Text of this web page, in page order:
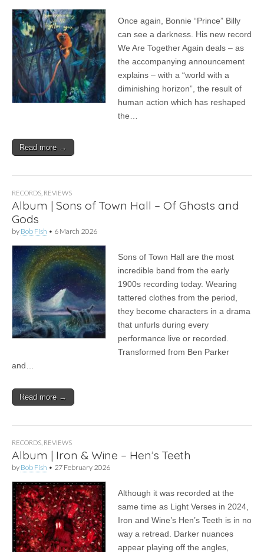
Once again, Bonnie “Prince” Billy
can see a darkness. His new record
We Are Together Again deals – as
the accompanying announcement
explains – with a “world with a
diminishing horizon”, the result of
human action which has reshaped
the…
Read more →
RECORDS REVIEWS
Album | Sons of Town Hall – Of Ghosts and
Gods
by Bob Fish • 6 March 2026
Sons of Town Hall are the most
incredible band from the early
1900s recording today. Wearing
tattered clothes from the period,
they become characters in a drama
that unfurls during every
performance live or recorded.
Transformed from Ben Parker
and…
Read more →
RECORDS REVIEWS
Album | Iron & Wine – Hen’s Teeth
by Bob Fish • 27 February 2026
Although it was recorded at the
same time as Light Verses in 2024,
Iron and Wine’s Hen’s Teeth is in no
way a retread. Darker nuances
appear playing off the angles,